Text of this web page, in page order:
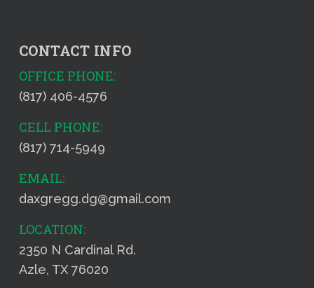
CONTACT INFO
OFFICE PHONE:
(817) 406-4576
CELL PHONE:
(817) 714-5949
EMAIL:
daxgregg.dg@gmail.com
LOCATION:
2350 N Cardinal Rd.
Azle, TX 76020